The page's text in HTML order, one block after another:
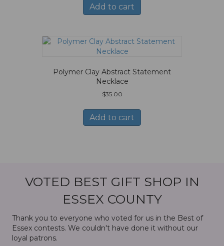
Add to cart
Polymer Clay Abstract Statement
Necklace
$35.00
Add to cart
VOTED BEST GIFT SHOP IN
ESSEX COUNTY
Thank you to everyone who voted for us in the Best of
Essex contests. We couldn't have done it without our
loyal patrons.